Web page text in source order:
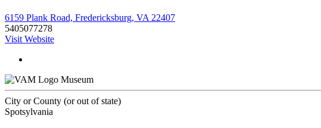
6159 Plank Road, Fredericksburg, VA 22407
5405077278
Visit Website
Museum
City or County (or out of state)
Spotsylvania